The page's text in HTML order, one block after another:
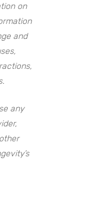
on
and
any